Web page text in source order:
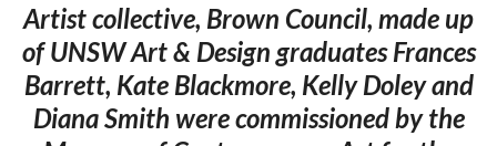
Artist collective, Brown Council, made up
of UNSW Art & Design graduates Frances
Barrett, Kate Blackmore, Kelly Doley and
Diana Smith were commissioned by the